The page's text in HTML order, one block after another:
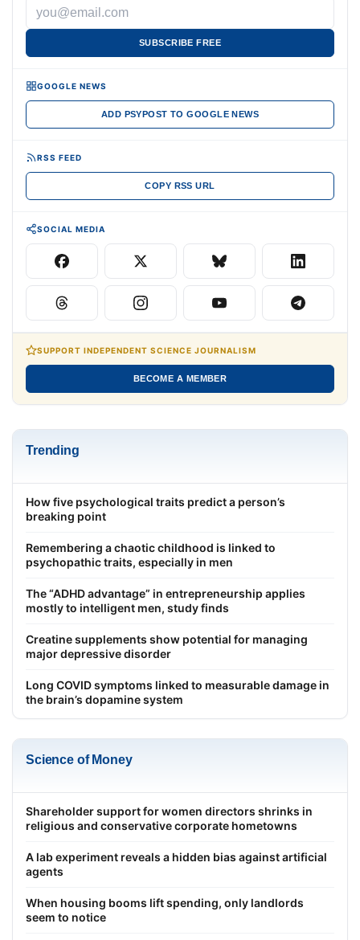
SUBSCRIBE FREE
GOOGLE NEWS
ADD PSYPOST TO GOOGLE NEWS
RSS FEED
COPY RSS URL
SOCIAL MEDIA
SUPPORT INDEPENDENT SCIENCE JOURNALISM
BECOME A MEMBER
Trending
How five psychological traits predict a person’s
breaking point
Remembering a chaotic childhood is linked to
psychopathic traits, especially in men
The “ADHD advantage” in entrepreneurship applies
mostly to intelligent men, study finds
Creatine supplements show potential for managing
major depressive disorder
Long COVID symptoms linked to measurable damage in
the brain’s dopamine system
Science of Money
Shareholder support for women directors shrinks in
religious and conservative corporate hometowns
A lab experiment reveals a hidden bias against artificial
agents
When housing booms lift spending, only landlords
seem to notice